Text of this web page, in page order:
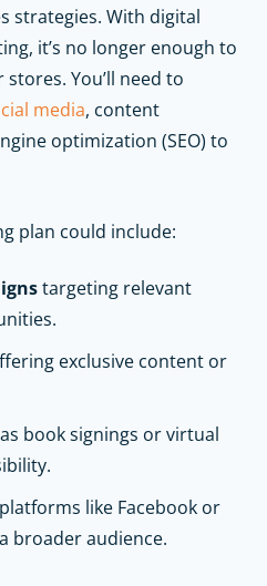
strategies. With digital
it’s no longer enough to
You’ll need to
media, content
optimization (SEO) to
plan could include:
targeting relevant
exclusive content or
book signings or virtual
like Facebook or
broader audience.